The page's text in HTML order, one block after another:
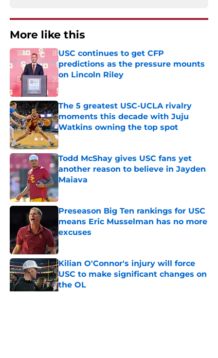
More like this
USC continues to get CFP
predictions as the pressure mounts
on Lincoln Riley
Published by on Invalid Date
The 5 greatest USC-UCLA rivalry
moments this decade with Juju
Watkins owning the top spot
Published by on Invalid Date
Todd McShay gives USC fans yet
another reason to believe in Jayden
Maiava
Published by on Invalid Date
Preseason Big Ten rankings for USC
means Eric Musselman has no more
excuses
Published by on Invalid Date
Kilian O'Connor's injury will force
USC to make significant changes on
the OL